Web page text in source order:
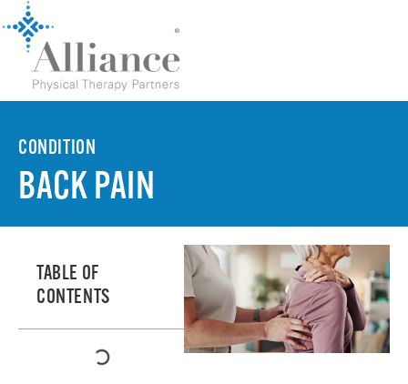
CONDITION
BACK PAIN
TABLE OF
CONTENTS